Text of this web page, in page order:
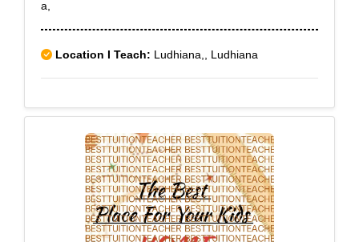
a,
Location I Teach: Ludhiana,, Ludhiana